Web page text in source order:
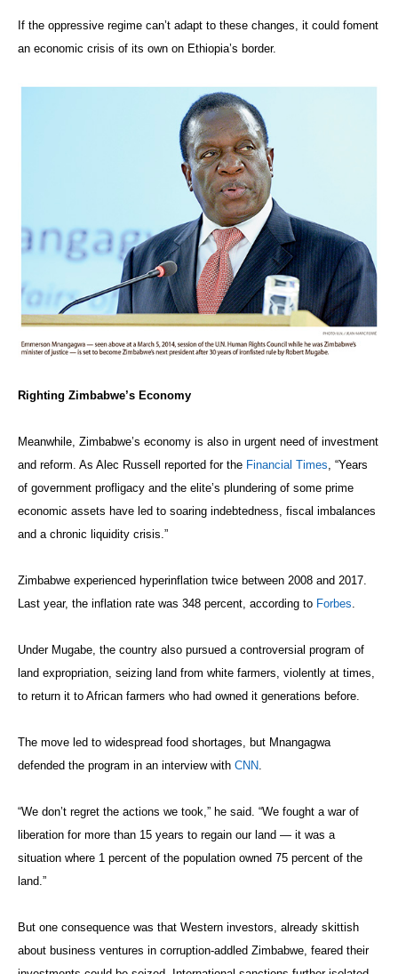
If the oppressive regime can’t adapt to these changes, it could foment
an economic crisis of its own on Ethiopia’s border.
Righting Zimbabwe’s Economy
Meanwhile, Zimbabwe’s economy is also in urgent need of investment
and reform. As Alec Russell reported for the Financial Times, “Years
of government profligacy and the elite’s plundering of some prime
economic assets have led to soaring indebtedness, fiscal imbalances
and a chronic liquidity crisis.”
Zimbabwe experienced hyperinflation twice between 2008 and 2017.
Last year, the inflation rate was 348 percent, according to Forbes.
Under Mugabe, the country also pursued a controversial program of
land expropriation, seizing land from white farmers, violently at times,
to return it to African farmers who had owned it generations before.
The move led to widespread food shortages, but Mnangagwa
defended the program in an interview with CNN.
“We don’t regret the actions we took,” he said. “We fought a war of
liberation for more than 15 years to regain our land — it was a
situation where 1 percent of the population owned 75 percent of the
land.”
But one consequence was that Western investors, already skittish
about business ventures in corruption-addled Zimbabwe, feared their